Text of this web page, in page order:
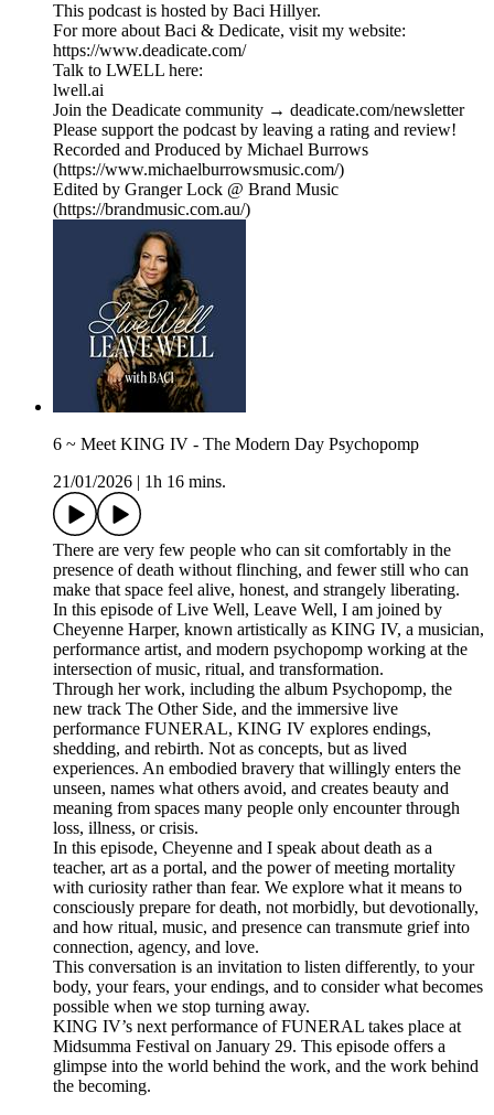
This podcast is hosted by Baci Hillyer.
For more about Baci & Dedicate, visit my website:
https://www.deadicate.com/
Talk to LWELL here:
lwell.ai
Join the Deadicate community → deadicate.com/newsletter
Please support the podcast by leaving a rating and review!
Recorded and Produced by Michael Burrows
(https://www.michaelburrowsmusic.com/)
Edited by Granger Lock @ Brand Music
(https://brandmusic.com.au/)
6 ~ Meet KING IV - The Modern Day Psychopomp
21/01/2026
1h 16 mins.
There are very few people who can sit comfortably in the
presence of death without flinching, and fewer still who can
make that space feel alive, honest, and strangely liberating.
In this episode of Live Well, Leave Well, I am joined by
Cheyenne Harper, known artistically as KING IV, a musician,
performance artist, and modern psychopomp working at the
intersection of music, ritual, and transformation.
Through her work, including the album Psychopomp, the
new track The Other Side, and the immersive live
performance FUNERAL, KING IV explores endings,
shedding, and rebirth. Not as concepts, but as lived
experiences. An embodied bravery that willingly enters the
unseen, names what others avoid, and creates beauty and
meaning from spaces many people only encounter through
loss, illness, or crisis.
In this episode, Cheyenne and I speak about death as a
teacher, art as a portal, and the power of meeting mortality
with curiosity rather than fear. We explore what it means to
consciously prepare for death, not morbidly, but devotionally,
and how ritual, music, and presence can transmute grief into
connection, agency, and love.
This conversation is an invitation to listen differently, to your
body, your fears, your endings, and to consider what becomes
possible when we stop turning away.
KING IV’s next performance of FUNERAL takes place at
Midsumma Festival on January 29. This episode offers a
glimpse into the world behind the work, and the work behind
the becoming.